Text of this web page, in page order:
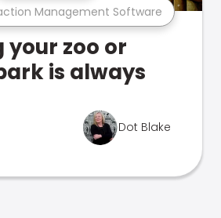
Management Software
your zoo or
is always
Dot Blake